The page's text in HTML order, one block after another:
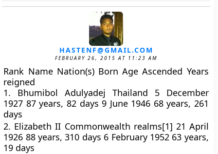
HASTENF@GMAIL.COM
FEBRUARY 26, 2015 AT 11:23 AM
Rank Name Nation(s) Born Age Ascended Years
reigned
1. Bhumibol Adulyadej Thailand 5 December
1927 87 years, 82 days 9 June 1946 68 years, 261
days
2. Elizabeth II Commonwealth realms[1] 21 April
1926 88 years, 310 days 6 February 1952 63 years,
19 days